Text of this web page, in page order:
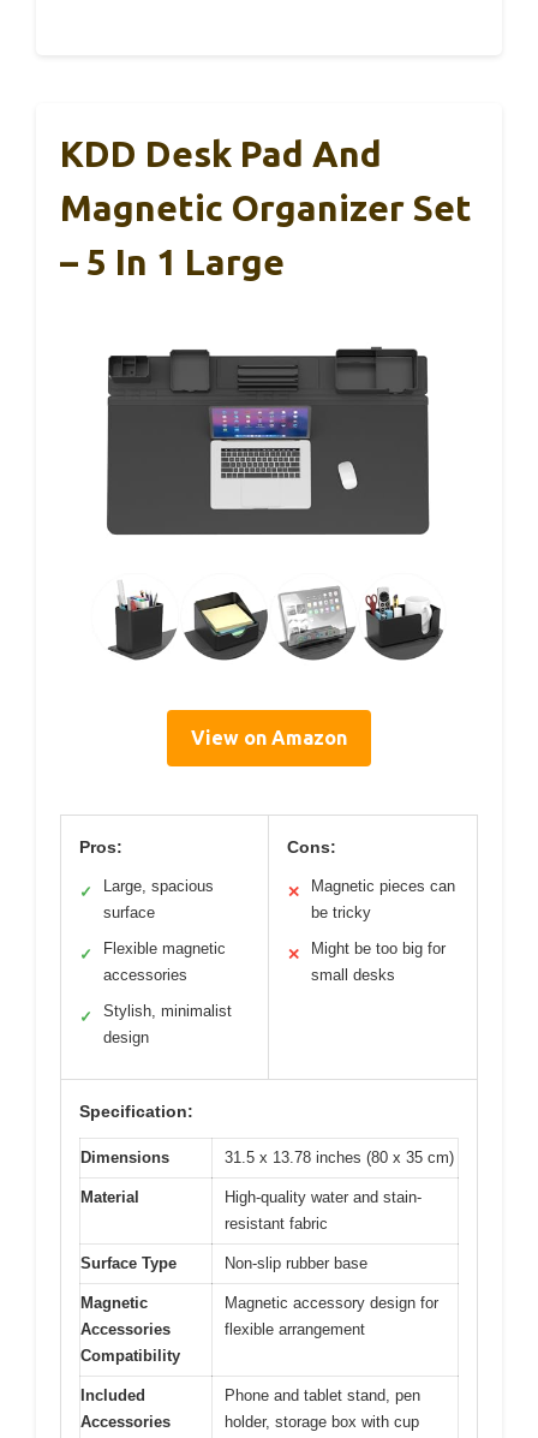
KDD Desk Pad And
Magnetic Organizer Set
– 5 In 1 Large
View on Amazon
Pros:
✓
Large, spacious
surface
✓
Flexible magnetic
accessories
✓
Stylish, minimalist
design
Cons:
✕
Magnetic pieces can
be tricky
✕
Might be too big for
small desks
Specification:
Dimensions 31.5 x 13.78 inches (80 x 35 cm)
Material
High-quality water and stain-
resistant fabric
Surface Type Non-slip rubber base
Magnetic
Accessories
Compatibility
Magnetic accessory design for
flexible arrangement
Included
Accessories
Phone and tablet stand, pen
holder, storage box with cup